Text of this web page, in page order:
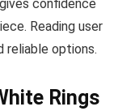
confidence
Reading user
reliable options.
Rings